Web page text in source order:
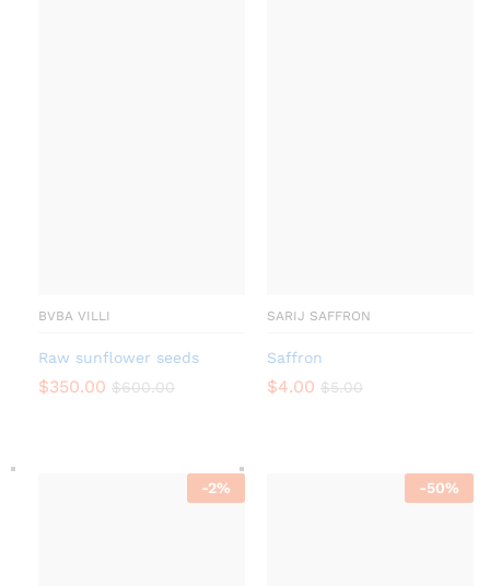
BVBA VILLI
Raw sunflower seeds
$350.00 $600.00
SARIJ SAFFRON
Saffron
$4.00 $5.00
-2% -50%